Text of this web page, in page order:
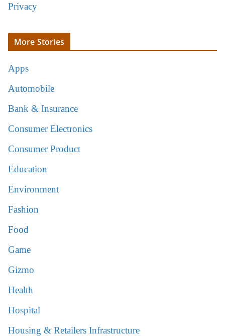
Privacy
More Stories
Apps
Automobile
Bank & Insurance
Consumer Electronics
Consumer Product
Education
Environment
Fashion
Food
Game
Gizmo
Health
Hospital
Housing & Retailers Infrastructure